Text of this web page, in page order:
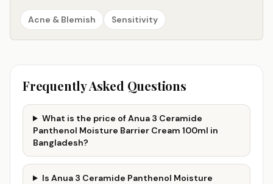
Acne & Blemish Sensitivity
Frequently Asked Questions
What is the price of Anua 3 Ceramide
Panthenol Moisture Barrier Cream 100ml in
Bangladesh?
Is Anua 3 Ceramide Panthenol Moisture